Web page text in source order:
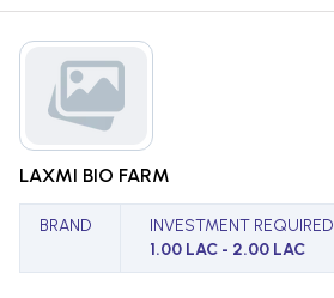
LAXMI BIO FARM
BRAND
INVESTMENT REQUIRED
1.00 LAC - 2.00 LAC